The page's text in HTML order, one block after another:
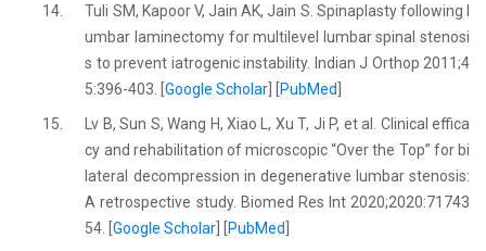
14.
Tuli SM, Kapoor V, Jain AK, Jain S. Spinaplasty following l
umbar laminectomy for multilevel lumbar spinal stenosi
s to prevent iatrogenic instability. Indian J Orthop 2011;4
5:396-403. [Google Scholar PubMed
15.
Lv B, Sun S, Wang H, Xiao L, Xu T, Ji P, et al. Clinical effica
cy and rehabilitation of microscopic “Over the Top” for bi
lateral decompression in degenerative lumbar stenosis:
A retrospective study. Biomed Res Int 2020;2020:71743
54. [Google Scholar PubMed